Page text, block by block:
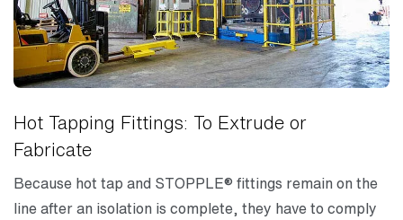
Hot Tapping Fittings: To Extrude or
Fabricate
Because hot tap and STOPPLE® fittings remain on the
line after an isolation is complete, they have to comply